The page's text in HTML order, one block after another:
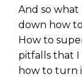
And so what
down how
How to
pitfalls that
how to turn